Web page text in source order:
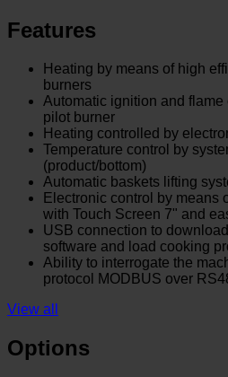
Features
Heating by means of high
burners
Automatic ignition and
pilot burner
Heating controlled by
Temperature control by
(product/bottom)
Automatic baskets lifting
Electronic control by means
with Touch Screen 7" and
USB connection to
software and load cooking
Ability to interrogate the
protocol MODBUS over
View all
Options